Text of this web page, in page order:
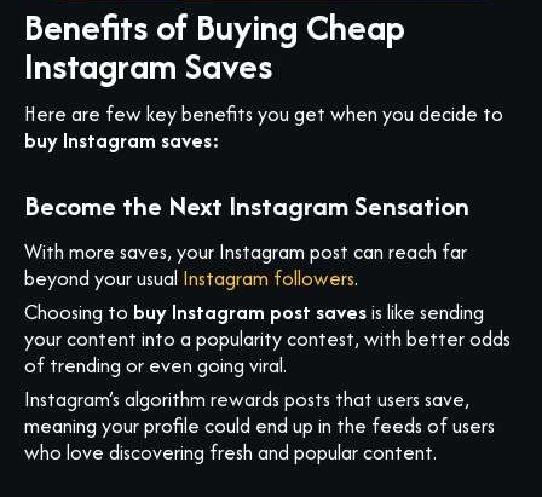
Benefits of Buying Cheap
Instagram Saves
Here are few key benefits you get when you decide to
buy Instagram saves:
Become the Next Instagram Sensation
With more saves, your Instagram post can reach far
beyond your usual Instagram followers.
Choosing to buy Instagram post savesis like sending
your content into a popularity contest, with better odds
of trending or even going viral.
Instagram’s algorithm rewards posts that users save,
meaning your profile could end up in the feeds of users
who love discovering fresh and popular content.